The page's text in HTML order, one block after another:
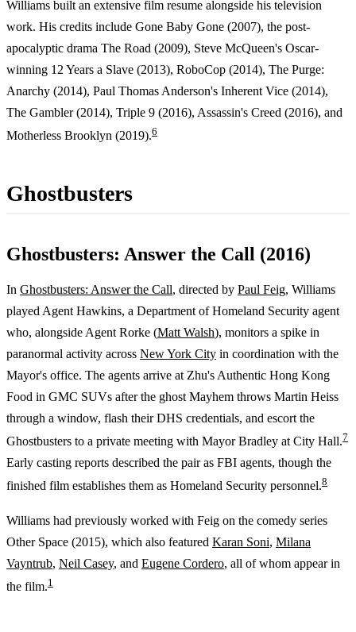
Williams built an extensive film resume alongside his television
work. His credits include Gone Baby Gone (2007), the post-
apocalyptic drama The Road (2009), Steve McQueen's Oscar-
winning 12 Years a Slave (2013), RoboCop (2014), The Purge:
Anarchy (2014), Paul Thomas Anderson's Inherent Vice (2014),
The Gambler (2014), Triple 9 (2016), Assassin's Creed (2016), and
Motherless Brooklyn (2019).6
Ghostbusters
Ghostbusters: Answer the Call (2016)
In Ghostbusters: Answer the Call, directed by Paul Feig, Williams
played Agent Hawkins, a Department of Homeland Security agent
who, alongside Agent Rorke (Matt Walsh), monitors a spike in
paranormal activity across New York City in coordination with the
Mayor's office. The agents arrive at Zhu's Authentic Hong Kong
Food in GMC SUVs after the ghost Mayhem throws Martin Heiss
through a window, flash their DHS credentials, and escort the
Ghostbusters to a private meeting with Mayor Bradley at City Hall.7
Early casting reports described the pair as FBI agents, though the
finished film establishes them as Homeland Security personnel.8
Williams had previously worked with Feig on the comedy series
Other Space (2015), which also featured Karan Soni, Milana
Vayntrub, Neil Casey, and Eugene Cordero, all of whom appear in
the film.1